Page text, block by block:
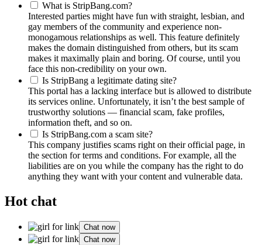
What is StripBang.com?
Interested parties might have fun with straight, lesbian, and
gay members of the community and experience non-
monogamous relationships as well. This feature definitely
makes the domain distinguished from others, but its scam
makes it maximally plain and boring. Of course, until you
face this non-credibility on your own.
Is StripBang a legitimate dating site?
This portal has a lacking interface but is allowed to distribute
its services online. Unfortunately, it isn’t the best sample of
trustworthy solutions — financial scam, fake profiles,
information theft, and so on.
Is StripBang.com a scam site?
This company justifies scams right on their official page, in
the section for terms and conditions. For example, all the
liabilities are on you while the company has the right to do
anything they want with your content and vulnerable data.
Hot chat
Chat now
Chat now